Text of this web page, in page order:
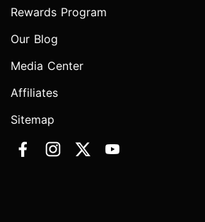
Rewards Program
Our Blog
Media Center
Affiliates
Sitemap